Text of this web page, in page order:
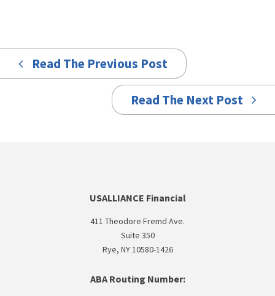
Read The Previous Post
Read The Next Post
USALLIANCE Financial
411 Theodore Fremd Ave.
Suite 350
Rye, NY 10580-1426
ABA Routing Number: